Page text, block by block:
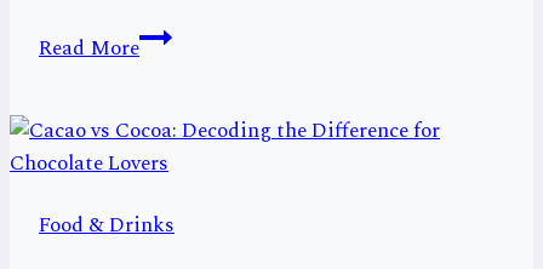
Read MoreDiscover
64
Foods
That
with
Food & Drinks